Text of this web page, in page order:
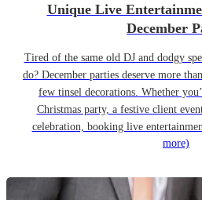
Unique Live
December
Tired of the same old DJ and dodgy
do? December parties deserve more
few tinsel decorations. Whether
Christmas party, a festive client
celebration, booking live
more)